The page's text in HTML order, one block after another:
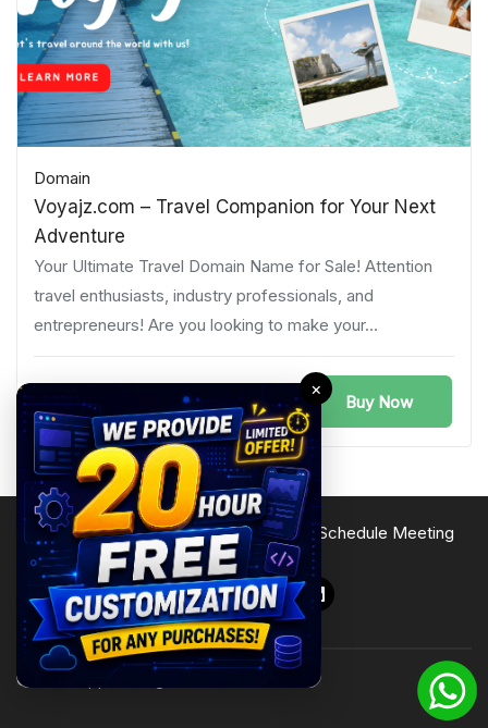
Domain
Voyajz.com – Travel Companion for Your Next
Adventure
Your Ultimate Travel Domain Name for Sale! Attention
travel enthusiasts, industry professionals, and
entrepreneurs! Are you looking to make your...
Germany Buy Now
Terms of ServicePrivacy PolicySite Map Schedule Meeting
Follow Us
© 2026 Zipprr. All rights reserved.
×